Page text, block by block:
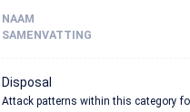
NAAM
SAMENVATTING
Disposal
Attack patterns within this category